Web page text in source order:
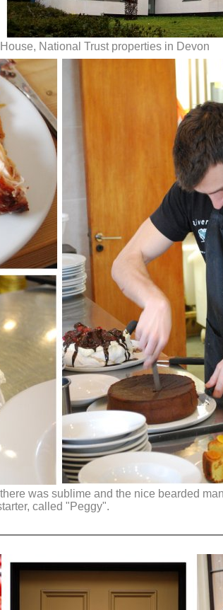
National Trust properties in Devon
was sublime and the nice bearded
called "Peggy".